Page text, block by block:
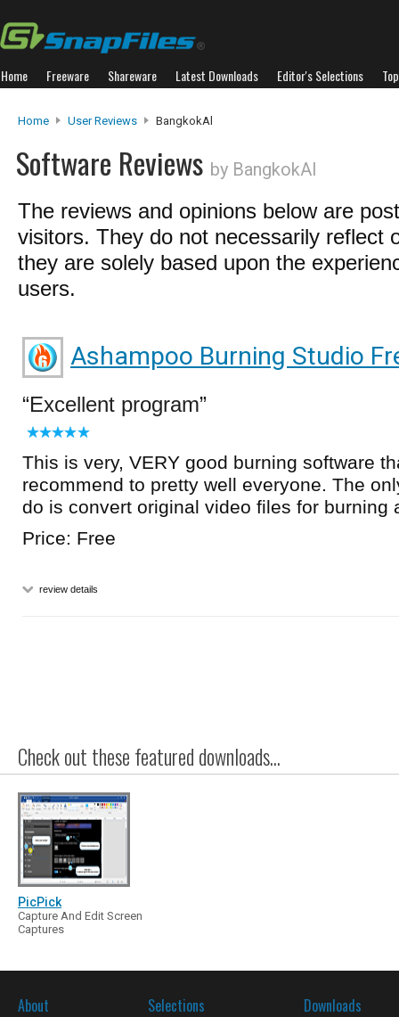
Home Freeware Shareware Latest Downloads Editor's Selections
Home User Reviews BangkokAl
Software Reviews by BangkokAl
The reviews and opinions below are
visitors. They do not necessarily reflect
they are solely based upon the
users.
Ashampoo Burning Studio
Excellent program
This is very, VERY good burning software
recommend to pretty well everyone. The
do is convert original video files for burning
Price: Free
review details
Check out these featured downloads...
PicPick
Capture And Edit Screen
Captures
About Selections Downloads